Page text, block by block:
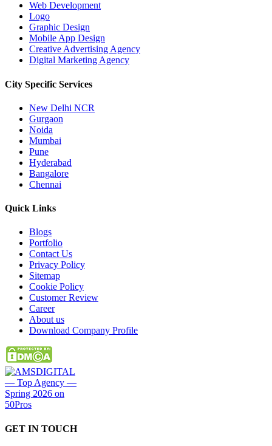
Web Development
Logo
Graphic Design
Mobile App Design
Creative Advertising Agency
Digital Marketing Agency
City Specific Services
New Delhi NCR
Gurgaon
Noida
Mumbai
Pune
Hyderabad
Bangalore
Chennai
Quick Links
Blogs
Portfolio
Contact Us
Privacy Policy
Sitemap
Cookie Policy
Customer Review
Career
About us
Download Company Profile
GET IN TOUCH